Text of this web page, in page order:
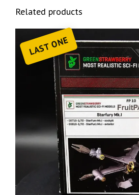
Related products
LAST ONE